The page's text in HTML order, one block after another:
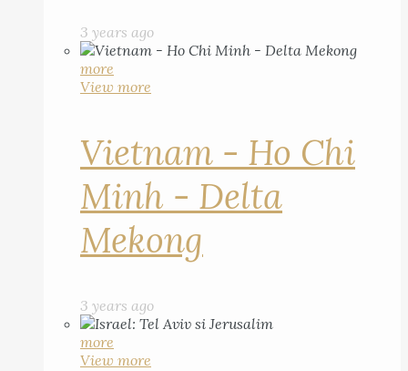
3 years ago
more
View more
Vietnam - Ho Chi
Minh - Delta
Mekong
3 years ago
more
View more